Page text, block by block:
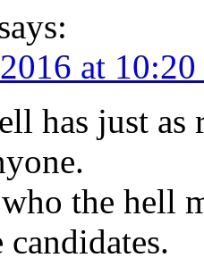
at 10:20
has just
the hell
candidates.